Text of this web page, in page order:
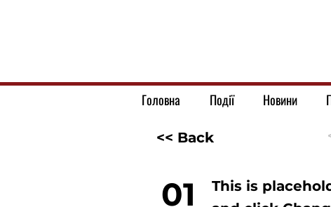
Головна Події Новини
<< Back
01
This is